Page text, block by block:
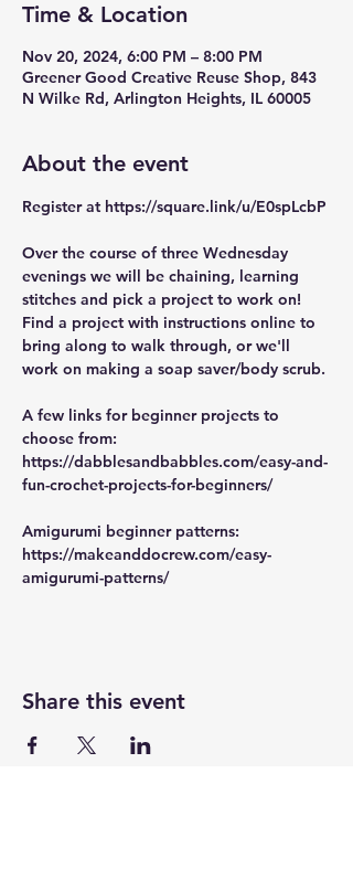
Time & Location
Nov 20, 2024, 6:00 PM – 8:00 PM
Greener Good Creative Reuse Shop, 843
N Wilke Rd, Arlington Heights, IL 60005
About the event
Register at https://square.link/u/E0spLcbP
Over the course of three Wednesday
evenings we will be chaining, learning
stitches and pick a project to work on!
Find a project with instructions online to
bring along to walk through, or we'll
work on making a soap saver/body scrub.
A few links for beginner projects to
choose from:
https://dabblesandbabbles.com/easy-and-
fun-crochet-projects-for-beginners/
Amigurumi beginner patterns:
https://makeanddocrew.com/easy-
amigurumi-patterns/
Share this event